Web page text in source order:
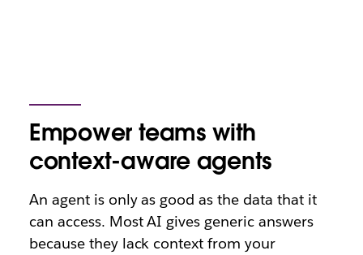
Empower teams with
context-aware agents
An agent is only as good as the data that it
can access. Most AI gives generic answers
because they lack context from your